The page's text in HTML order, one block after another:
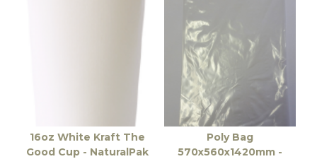
16oz White Kraft The
Good Cup - NaturalPak
Poly Bag
570x560x1420mm -